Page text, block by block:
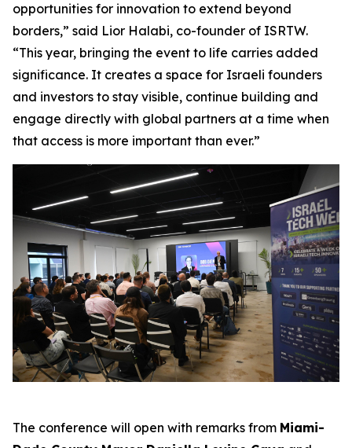
opportunities for innovation to extend beyond
borders,” said Lior Halabi, co-founder of ISRTW.
“This year, bringing the event to life carries added
significance. It creates a space for Israeli founders
and investors to stay visible, continue building and
engage directly with global partners at a time when
that access is more important than ever.”
The conference will open with remarks from Miami-